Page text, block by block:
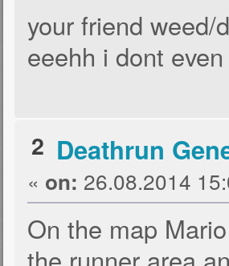
your friend weed/
eeehh i dont
2 Deathrun
« on: 26.08.2014
On the map